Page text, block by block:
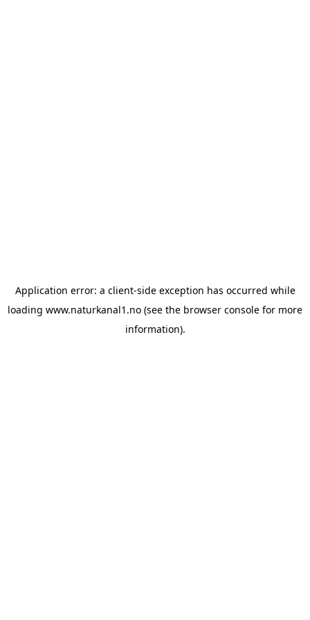
Application error: a client-side exception has occurred while
loading www.naturkanal1.no (see the browser console for more
information).